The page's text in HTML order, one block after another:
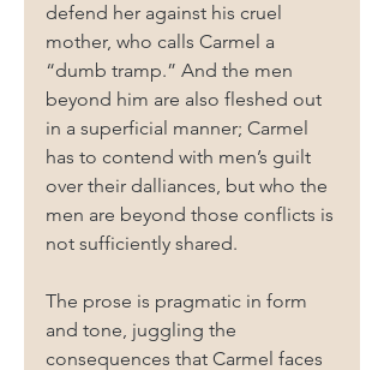
defend her against his cruel
mother, who calls Carmel a
“dumb tramp.” And the men
beyond him are also fleshed out
in a superficial manner; Carmel
has to contend with men’s guilt
over their dalliances, but who the
men are beyond those conflicts is
not sufficiently shared.
The prose is pragmatic in form
and tone, juggling the
consequences that Carmel faces